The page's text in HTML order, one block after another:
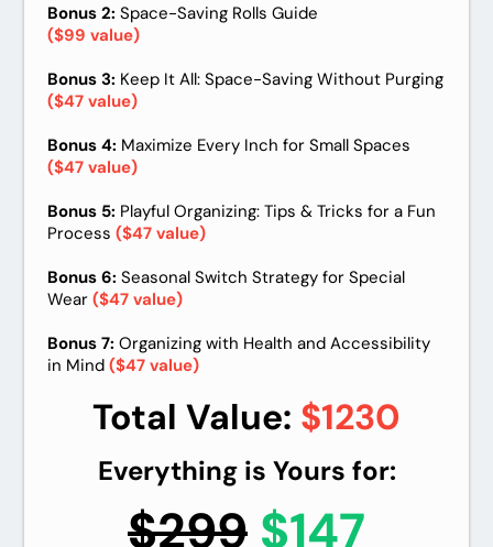
Bonus 2:Space-Saving Rolls Guide
($99 value)
Bonus 3: Keep It All: Space-Saving Without Purging
($47 value)
Bonus 4: Maximize Every Inch for Small Spaces
($47 value)
Bonus 5: Playful Organizing: Tips & Tricks for a Fun
Process($47 value)
Bonus 6:Seasonal Switch Strategy for Special
Wear($47 value)
Bonus 7:Organizing with Health and Accessibility
in Mind($47 value)
Total Value: $1230
Everything is Yours for:
$299 $147